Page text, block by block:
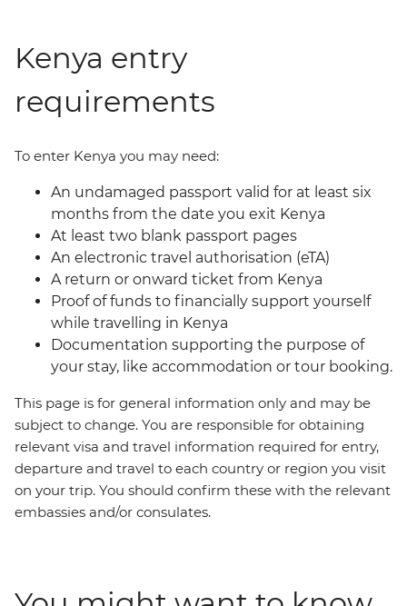
Kenya entry
requirements
To enter Kenya you may need:
An undamaged passport valid for at least six
months from the date you exit Kenya
At least two blank passport pages
An electronic travel authorisation (eTA)
A return or onward ticket from Kenya
Proof of funds to financially support yourself
while travelling in Kenya
Documentation supporting the purpose of
your stay, like accommodation or tour booking.
This page is for general information only and may be
subject to change. You are responsible for obtaining
relevant visa and travel information required for entry,
departure and travel to each country or region you visit
on your trip. You should confirm these with the relevant
embassies and/or consulates.